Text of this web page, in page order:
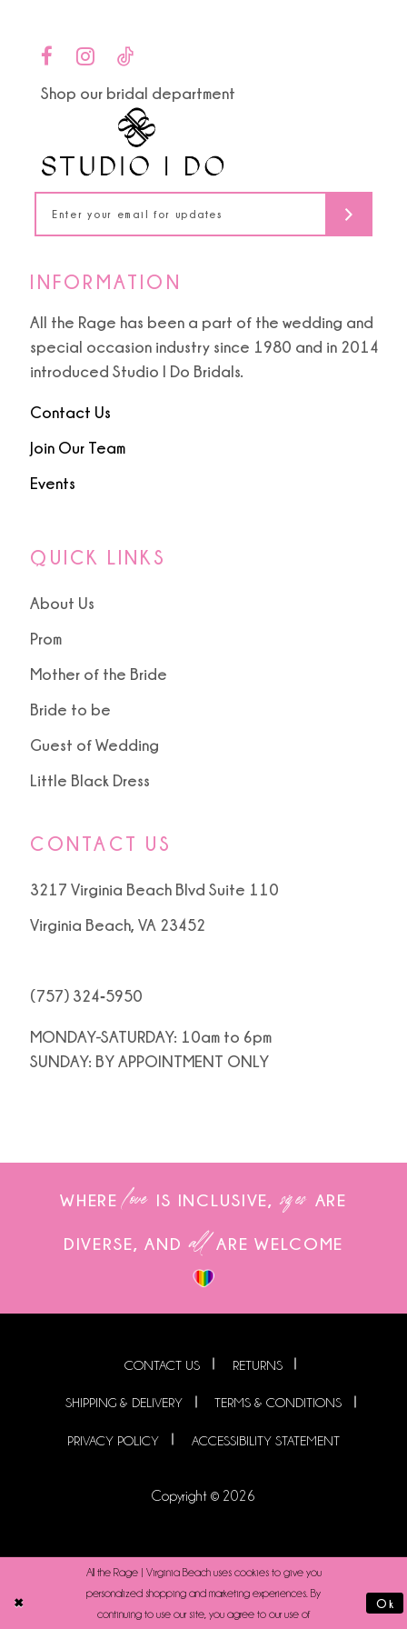
Shop our bridal department
INFORMATION
All the Rage has been a part of the wedding and
special occasion industry since 1980 and in 2014
introduced Studio I Do Bridals.
Contact Us
Join Our Team
Events
QUICK LINKS
About Us
Prom
Mother of the Bride
Bride to be
Guest of Wedding
Little Black Dress
CONTACT US
3217 Virginia Beach Blvd Suite 110
Virginia Beach, VA 23452
(757) 324‑5950
MONDAY-SATURDAY: 10am to 6pm
SUNDAY: BY APPOINTMENT ONLY
WHERE love IS INCLUSIVE, sizes ARE
DIVERSE, AND allARE WELCOME
CONTACT US RETURNS
SHIPPING & DELIVERY TERMS & CONDITIONS
PRIVACY POLICY ACCESSIBILITY STATEMENT
Copyright © 2026
All the Rage | Virginia Beach uses cookies to give you
personalized shopping and marketing experiences. By
continuing to use our site, you agree to our use of
Ok